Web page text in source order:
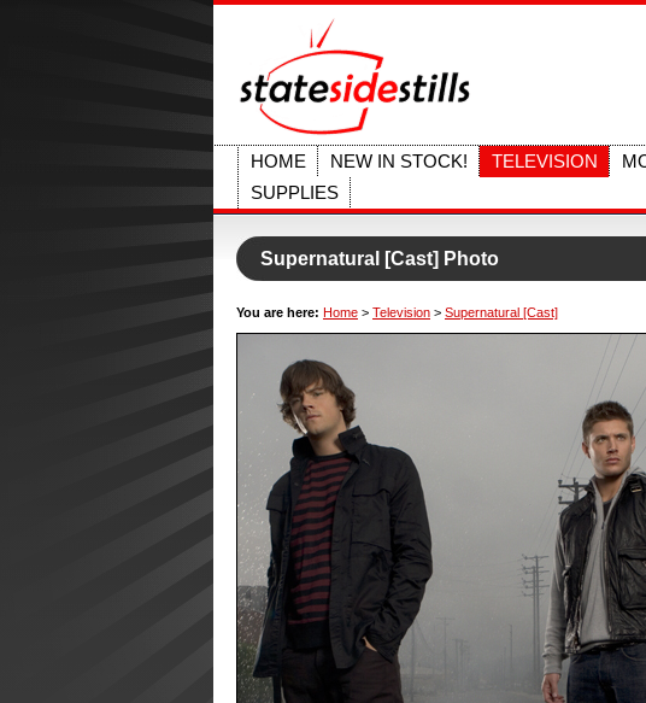
HOME
NEW IN STOCK! TELEVISION
SUPPLIES
Supernatural [Cast] Photo
You are here: Home > Television > Supernatural [Cast]